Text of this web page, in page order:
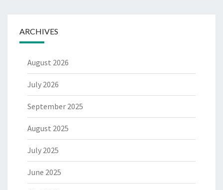
ARCHIVES
August 2026
July 2026
September 2025
August 2025
July 2025
June 2025